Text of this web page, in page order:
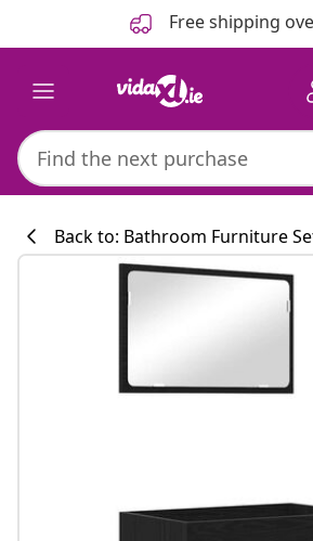
Free shipping
Back to: Bathroom Furniture